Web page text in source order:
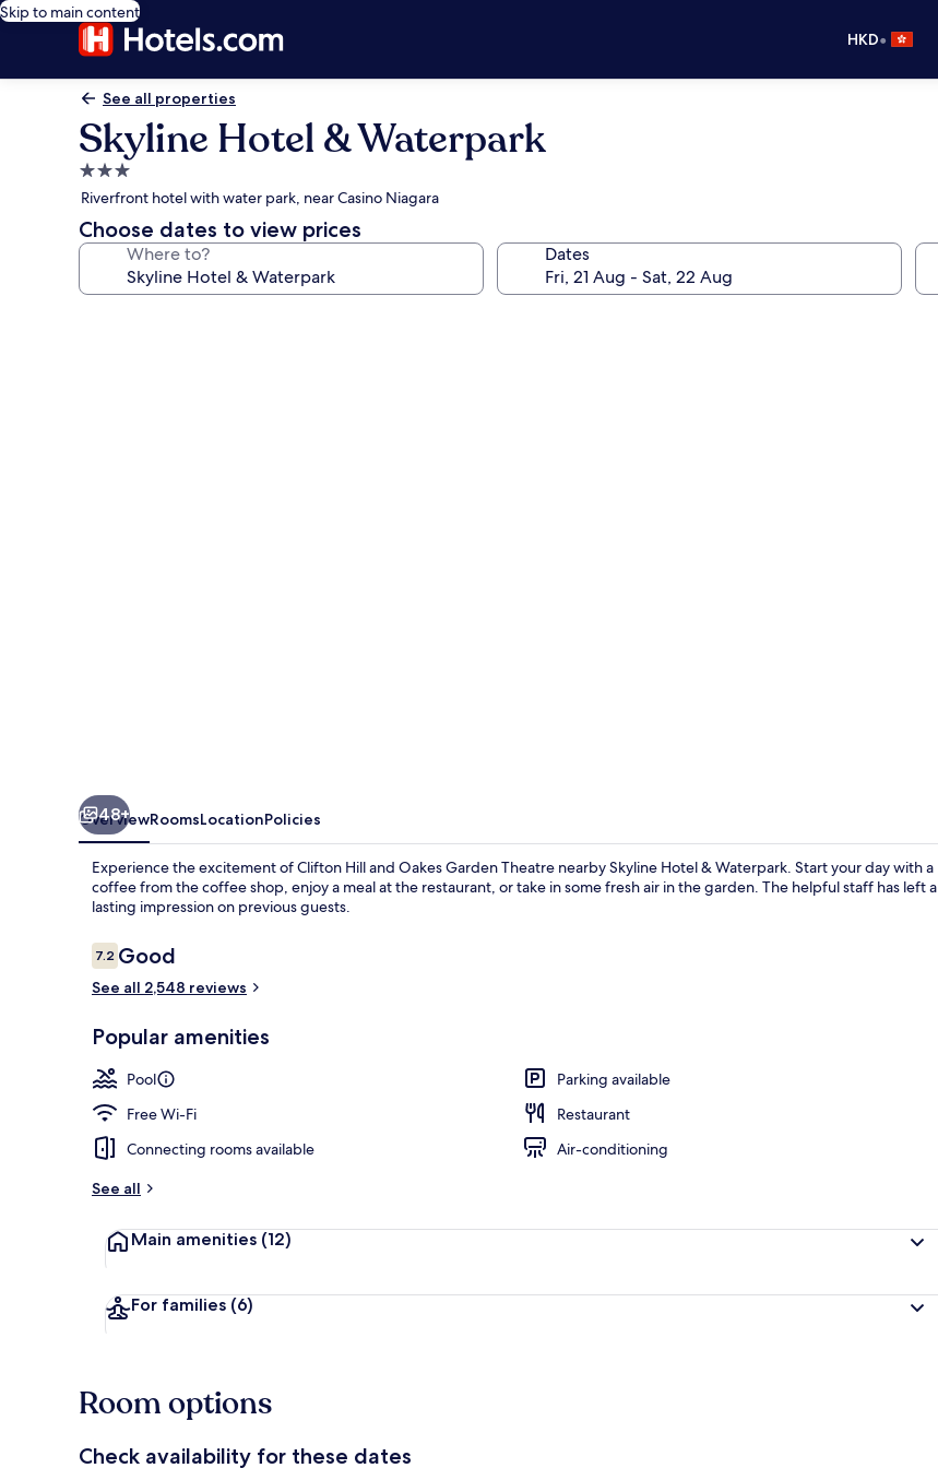
Skip to main content
HKD•
See all properties
Skyline Hotel & Waterpark
3.0
star
property
Riverfront hotel with water park, near Casino Niagara
Choose dates to view prices
Where to? Dates
48+
OverviewRoomsLocationPolicies
Experience the excitement of Clifton Hill and Oakes Garden Theatre nearby Skyline Hotel & Waterpark. Start your day with a
coffee from the coffee shop, enjoy a meal at the restaurant, or take in some fresh air in the garden. The helpful staff has left a
lasting impression on previous guests.
Reviews
7.27.2 out of 10
Good
See all 2,548 reviews
Popular amenities
Pool
Parking available
Free Wi-Fi
Restaurant
Connecting rooms available
Air-conditioning
See all
Main amenities (12)
For families (6)
Room options
Check availability for these dates